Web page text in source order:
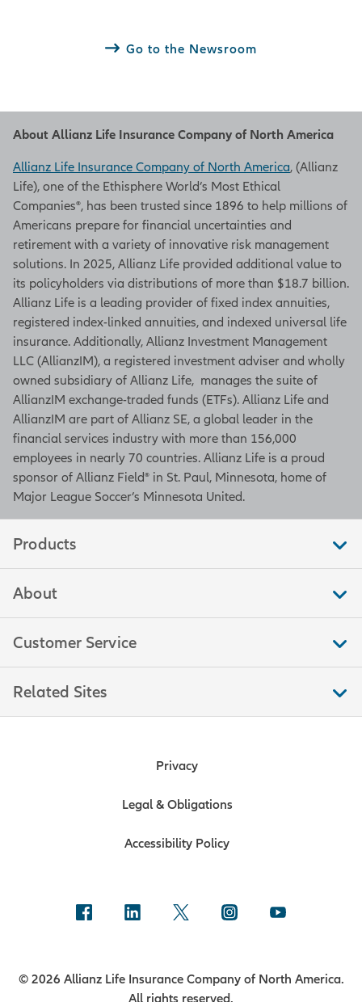
Go to the Newsroom
About Allianz Life Insurance Company of North America
Allianz Life Insurance Company of North America, (Allianz
Life), one of the Ethisphere World’s Most Ethical
Companies®, has been trusted since 1896 to help millions of
Americans prepare for financial uncertainties and
retirement with a variety of innovative risk management
solutions. In 2025, Allianz Life provided additional value to
its policyholders via distributions of more than $18.7 billion.
Allianz Life is a leading provider of fixed index annuities,
registered index-linked annuities, and indexed universal life
insurance. Additionally, Allianz Investment Management
LLC (AllianzIM), a registered investment adviser and wholly
owned subsidiary of Allianz Life, manages the suite of
AllianzIM exchange-traded funds (ETFs). Allianz Life and
AllianzIM are part of Allianz SE, a global leader in the
financial services industry with more than 156,000
employees in nearly 70 countries. Allianz Life is a proud
sponsor of Allianz Field® in St. Paul, Minnesota, home of
Major League Soccer’s Minnesota United.
Products
About
Customer Service
Related Sites
Privacy
Legal & Obligations
Accessibility Policy
© 2026 Allianz Life Insurance Company of North America.
All rights reserved.